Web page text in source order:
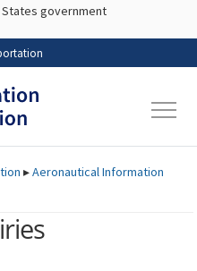
to main content
government
▸Aeronautical Information